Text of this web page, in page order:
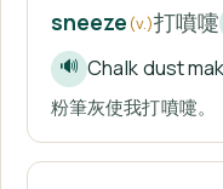
sneeze (v.)打噴嚏
🔊 Chalk dust
粉筆灰使我打噴嚏。